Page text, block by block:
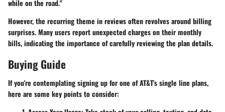
while on the road."
However, the recurring theme in reviews often revolves around billing
surprises. Many users report unexpected charges on their monthly
bills, indicating the importance of carefully reviewing the plan details.
Buying Guide
If you're contemplating signing up for one of AT&T's single line plans,
here are some key points to consider: